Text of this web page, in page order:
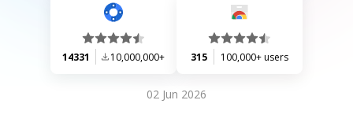
14331 10,000,000+ 315 100,000+ users
02 Jun 2026